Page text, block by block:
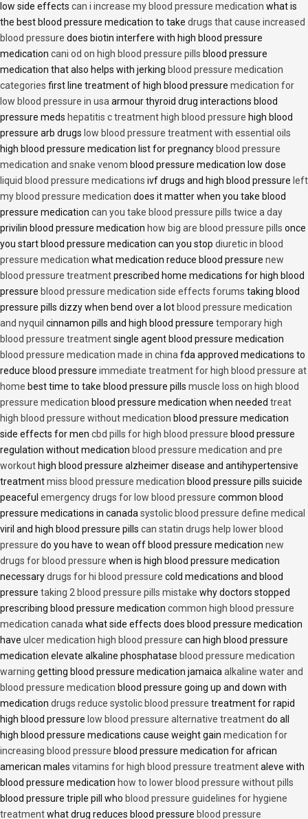
low side effects can i increase my blood pressure medication what is
the best blood pressure medication to take drugs that cause increased
blood pressure does biotin interfere with high blood pressure
medication cani od on high blood pressure pills blood pressure
medication that also helps with jerking blood pressure medication
categories first line treatment of high blood pressure medication for
low blood pressure in usa armour thyroid drug interactions blood
pressure meds hepatitis c treatment high blood pressure high blood
pressure arb drugs low blood pressure treatment with essential oils
high blood pressure medication list for pregnancy blood pressure
medication and snake venom blood pressure medication low dose
liquid blood pressure medications ivf drugs and high blood pressure left
my blood pressure medication does it matter when you take blood
pressure medication can you take blood pressure pills twice a day
privilin blood pressure medication how big are blood pressure pills once
you start blood pressure medication can you stop diuretic in blood
pressure medication what medication reduce blood pressure new
blood pressure treatmentprescribed home medications for high blood
pressure blood pressure medication side effects forums taking blood
pressure pills dizzy when bend over a lot blood pressure medication
and nyquil cinnamon pills and high blood pressure temporary high
blood pressure treatmentsingle agent blood pressure medication
blood pressure medication made in china fda approved medications to
reduce blood pressure immediate treatment for high blood pressure at
home best time to take blood pressure pills muscle loss on high blood
pressure medication blood pressure medication when needed treat
high blood pressure without medication blood pressure medication
side effects for men cbd pills for high blood pressure blood pressure
regulation without medication blood pressure medication and pre
workout high blood pressure alzheimer disease and antihypertensive
treatmentmiss blood pressure medication blood pressure pills suicide
peaceful emergency drugs for low blood pressure common blood
pressure medications in canada systolic blood pressure define medical
viril and high blood pressure pills can statin drugs help lower blood
pressure do you have to wean off blood pressure medication new
drugs for blood pressure when is high blood pressure medication
necessarydrugs for hi blood pressure cold medications and blood
pressure taking 2 blood pressure pills mistake why doctors stopped
prescribing blood pressure medication common high blood pressure
medication canada what side effects does blood pressure medication
have ulcer medication high blood pressure can high blood pressure
medication elevate alkaline phosphatase blood pressure medication
warning getting blood pressure medication jamaica alkaline water and
blood pressure medication blood pressure going up and down with
medication drugs reduce systolic blood pressure treatment for rapid
high blood pressure low blood pressure alternative treatmentdo all
high blood pressure medications cause weight gain medication for
increasing blood pressure blood pressure medication for african
american males vitamins for high blood pressure treatmentaleve with
blood pressure medication how to lower blood pressure without pills
blood pressure triple pill who blood pressure guidelines for hygiene
treatmentwhat drug reduces blood pressure blood pressure